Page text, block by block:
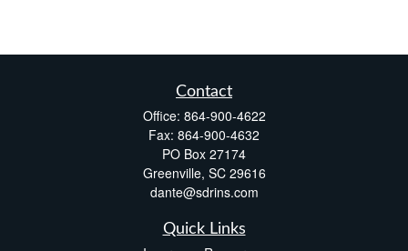
Contact
Office: 864-900-4622
Fax: 864-900-4632
PO Box 27174
Greenville, SC 29616
dante@sdrins.com
Quick Links